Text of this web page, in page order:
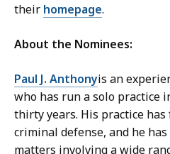
their homepage.
About the Nominees:
Paul J. Anthonyis an
who has run a solo practice
thirty years. His practice has
criminal defense, and he
matters involving a wide